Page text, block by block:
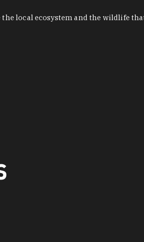
local ecosystem and the wildlife